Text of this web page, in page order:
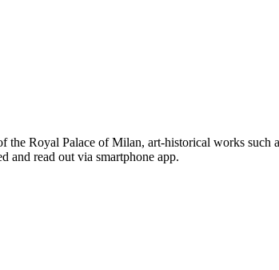
Royal Palace of Milan, art-historical works such
and read out via smartphone app.